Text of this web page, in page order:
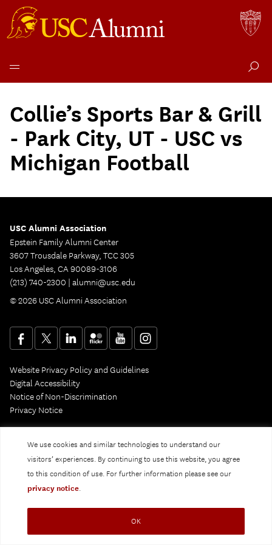
We use cookies and similar technologies to understand our
visitors’ experiences. By continuing to use this website, you agree
to this condition of use. For further information please see our
privacy notice.
OK
content
Collie’s Sports Bar & Grill
- Park City, UT - USC vs
Michigan Football
USC Alumni Association
Epstein Family Alumni Center
3607 Trousdale Parkway, TCC 305
Los Angeles, CA 90089-3106
(213) 740-2300 | alumni@usc.edu
© 2026 USC Alumni Association
Website Privacy Policy and Guidelines
Digital Accessibility
Notice of Non-Discrimination
Privacy Notice